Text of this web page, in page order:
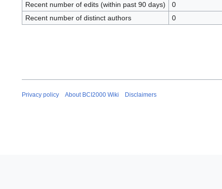
Recent number of edits (within past 90 days)
0
Recent number of distinct authors
0
Privacy policy About BCI2000 Wiki Disclaimers